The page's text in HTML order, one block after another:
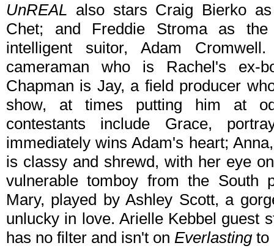
UnREAL also stars Craig Bierko as
Chet; and Freddie Stroma as
intelligent suitor, Adam
cameraman who is Rachel's ex-
Chapman is Jay, a field producer
show, at times putting him at
contestants include Grace,
immediately wins Adam's heart;
is classy and shrewd, with her eye
vulnerable tomboy from the South
Mary, played by Ashley Scott, a
unlucky in love. Arielle Kebbel guest
has no filter and isn't on Everlasting to